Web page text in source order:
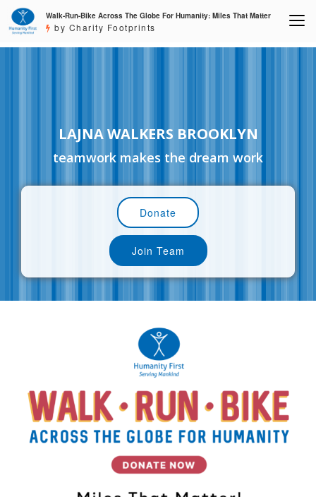
Walk-Run-Bike Across The Globe For Humanity: Miles That Matter
by Charity Footprints
LAJNA WALKERS BROOKLYN
teamwork makes the dream work
Donate
Join Team